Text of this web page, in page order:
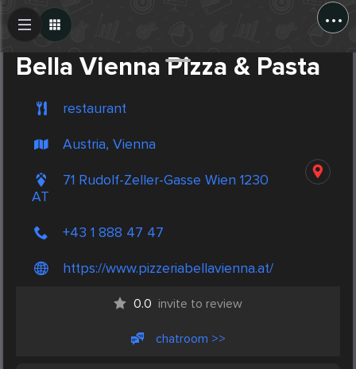
...
Bella Vienna Pizza & Pasta
restaurant
Austria, Vienna
71 Rudolf-Zeller-Gasse Wien 1230
AT
+43 1 888 47 47
https://www.pizzeriabellavienna.at/
0.0 invite to review
chatroom >>
Create Post
Post